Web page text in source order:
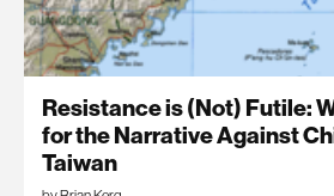
Resistance is (Not) Futile:
for the Narrative Against
Taiwan